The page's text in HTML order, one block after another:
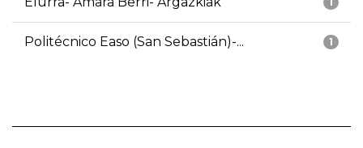
1
Politécnico Easo (San Sebastián)-...